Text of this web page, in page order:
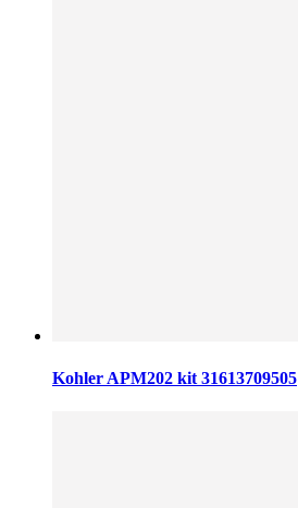
Kohler APM202 kit 31613709505